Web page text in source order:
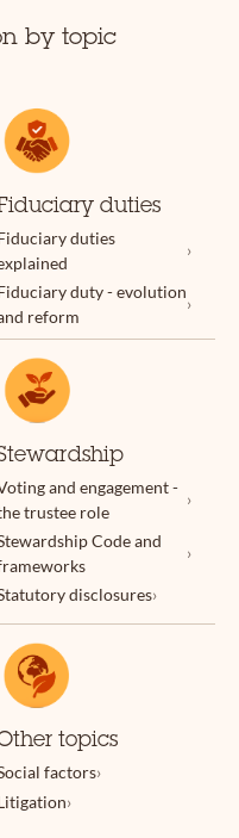
by topic
duties
duties
duty - evolution
reform
and engagement -
trustee role
Code and
disclosures
topics
factors